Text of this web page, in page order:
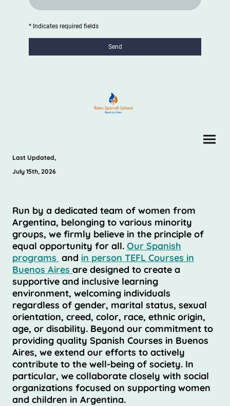
* Indicates required fields
Send
Last Updated,
July 15th, 2026
Run by a dedicated team of women from
Argentina, belonging to various minority
groups, we firmly believe in the principle of
equal opportunity for all. Our Spanish
programs and in person TEFL Courses in
Buenos Aires are designed to create a
supportive and inclusive learning
environment, welcoming individuals
regardless of gender, marital status, sexual
orientation, creed, color, race, ethnic origin,
age, or disability. Beyond our commitment to
providing quality Spanish Courses in Buenos
Aires, we extend our efforts to actively
contribute to the well-being of society. In
particular, we collaborate closely with social
organizations focused on supporting women
and children in Argentina.